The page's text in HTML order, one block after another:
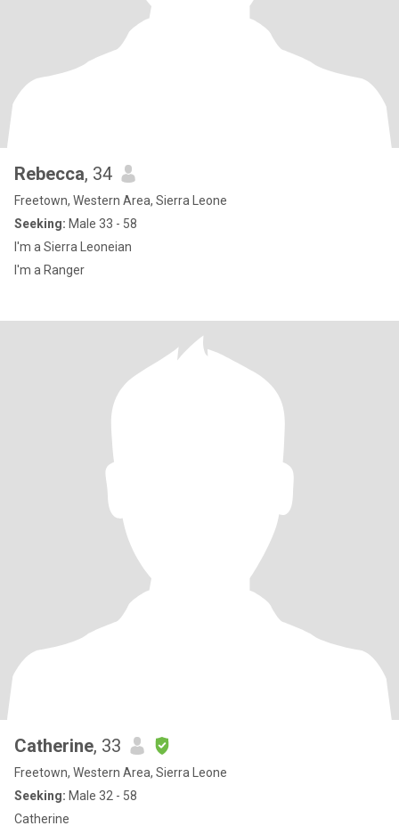
Rebecca, 34
Freetown, Western Area, Sierra Leone
Seeking: Male 33 - 58
I'm a Sierra Leoneian
I'm a Ranger
Catherine, 33
Freetown, Western Area, Sierra Leone
Seeking: Male 32 - 58
Catherine